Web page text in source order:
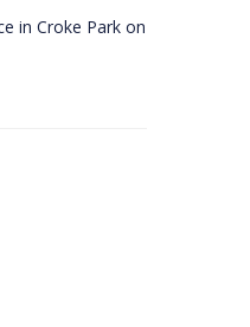
in Croke Park on